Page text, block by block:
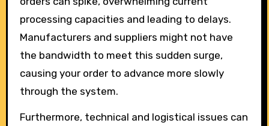
processing capacities and leading to delays.
Manufacturers and suppliers might not have
the bandwidth to meet this sudden surge,
causing your order to advance more slowly
through the system.
Furthermore, technical and logistical issues can